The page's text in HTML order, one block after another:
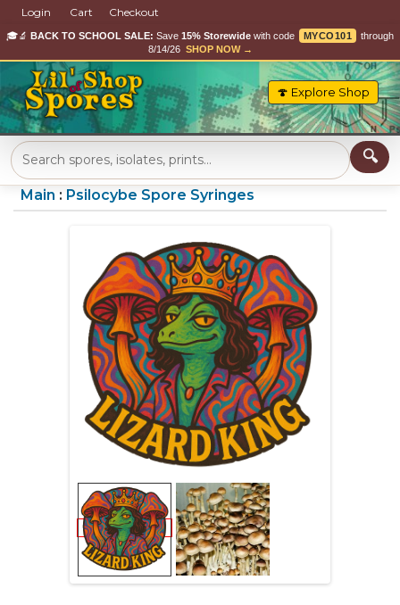
🎓🔬 BACK TO SCHOOL SALE: Save 15% Storewidewith code MYCO101
through
8/14/26 SHOP NOW →
Login Cart Checkout
🍄 Explore Shop
Main : Psilocybe Spore Syringes